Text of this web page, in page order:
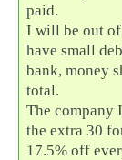
paid.
I will be out of
have small
bank, money
total.
The company
the extra 30
17.5% off